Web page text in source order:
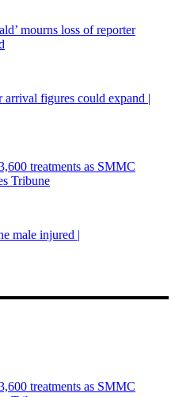
mourns loss of reporter
arrival figures could expand |
treatments as SMMC
Tribune
male injured |
treatments as SMMC